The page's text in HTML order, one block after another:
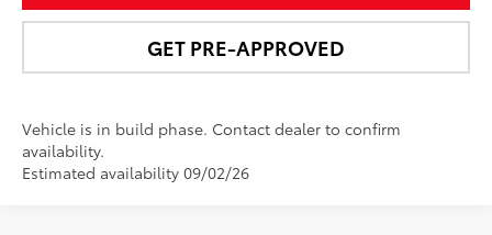
GET PRE-APPROVED
Vehicle is in build phase. Contact dealer to confirm
availability.
Estimated availability 09/02/26